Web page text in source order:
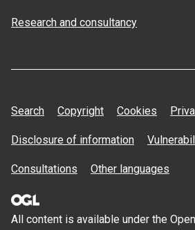
Research and consultancy
Search Copyright Cookies
Disclosure of information
Consultations Other languages
All content is available under the Open